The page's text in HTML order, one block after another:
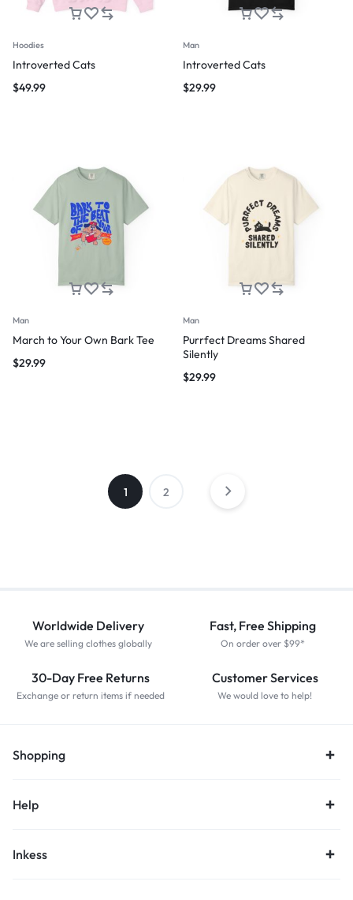
Hoodies
Introverted Cats
$49.99
Man
Introverted Cats
$29.99
Man
March to Your Own Bark Tee
$29.99
Man
Purrfect Dreams Shared
Silently
$29.99
1 2
Worldwide Delivery
We are selling clothes globally
Fast, Free Shipping
On order over $99*
30-Day Free Returns
Exchange or return items if needed
Customer Services
We would love to help!
Shopping
Help
Inkess